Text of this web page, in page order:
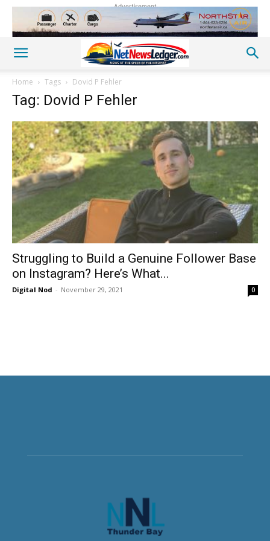
Advertisement
Home Tags Dovid P Fehler
Tag: Dovid P Fehler
Struggling to Build a Genuine Follower Base
on Instagram? Here’s What...
Digital Nod - November 29, 2021 0